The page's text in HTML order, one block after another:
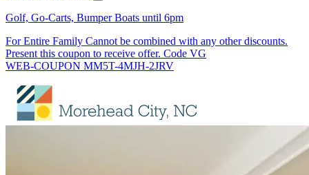
Golf, Go-Carts, Bumper Boats until 6pm
For Entire Family Cannot be combined with any other discounts.
Present this coupon to receive offer. Code VG
WEB-COUPON MM5T-4MJH-2JRV